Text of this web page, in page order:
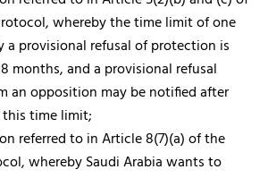
whereby the time limit of one
a provisional refusal of protection is
months, and a provisional refusal
an opposition may be notified after
time limit;
referred to in Article 8(7)(a) of the
whereby Saudi Arabia wants to